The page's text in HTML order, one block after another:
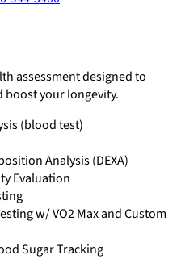
assessment designed to
boost your longevity.
(blood test)
Analysis (DEXA)
Evaluation
w/ VO2 Max and Custom
Sugar Tracking